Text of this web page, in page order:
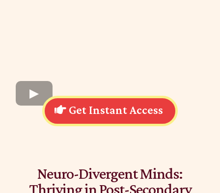
Get Instant Access
Neuro-Divergent Minds:
Thriving in Post-Secondary